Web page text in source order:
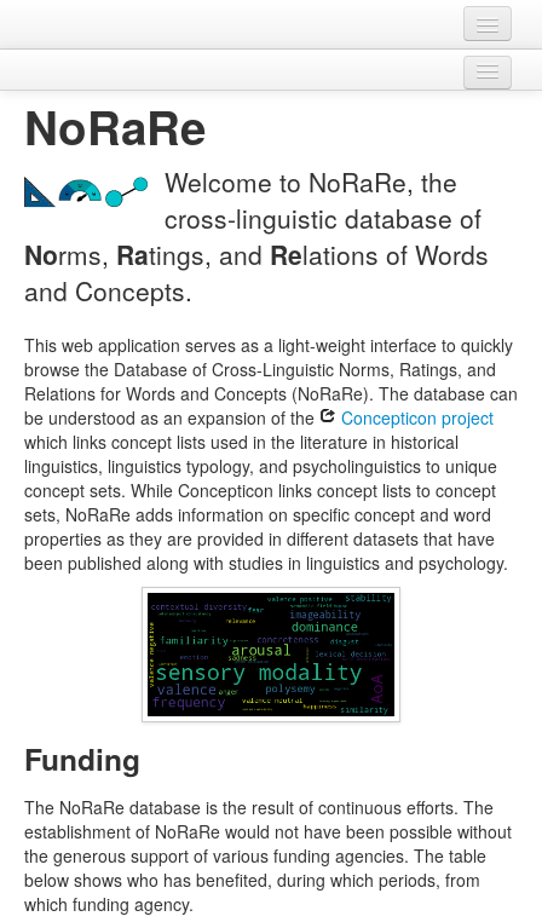
Datasets
Concept sets
Languages
Sources
Legal
Download
Contact
NoRaRe
Welcome to NoRaRe, the
cross-linguistic database of
Norms, Ratings, and Relations of Words
and Concepts.
This web application serves as a light-weight interface to quickly
browse the Database of Cross-Linguistic Norms, Ratings, and
Relations for Words and Concepts (NoRaRe). The database can
be understood as an expansion of the
Concepticon project
which links concept lists used in the literature in historical
linguistics, linguistics typology, and psycholinguistics to unique
concept sets. While Concepticon links concept lists to concept
sets, NoRaRe adds information on specific concept and word
properties as they are provided in different datasets that have
been published along with studies in linguistics and psychology.
Funding
The NoRaRe database is the result of continuous efforts. The
establishment of NoRaRe would not have been possible without
the generous support of various funding agencies. The table
below shows who has benefited, during which periods, from
which funding agency.